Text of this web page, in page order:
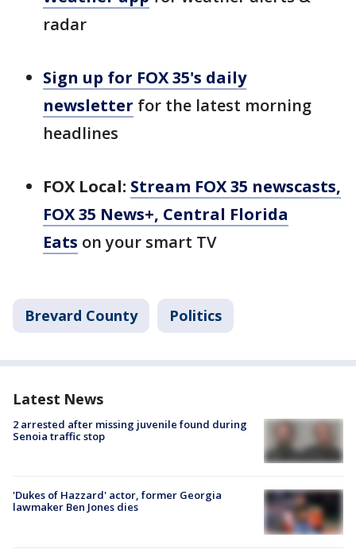
radar
Sign up for FOX 35's daily
newsletter for the latest morning
headlines
FOX Local: Stream FOX 35 newscasts,
FOX 35 News+, Central Florida
Eats on your smart TV
Brevard County Politics
Latest News
2 arrested after missing juvenile found during
Senoia traffic stop
'Dukes of Hazzard' actor, former Georgia
lawmaker Ben Jones dies